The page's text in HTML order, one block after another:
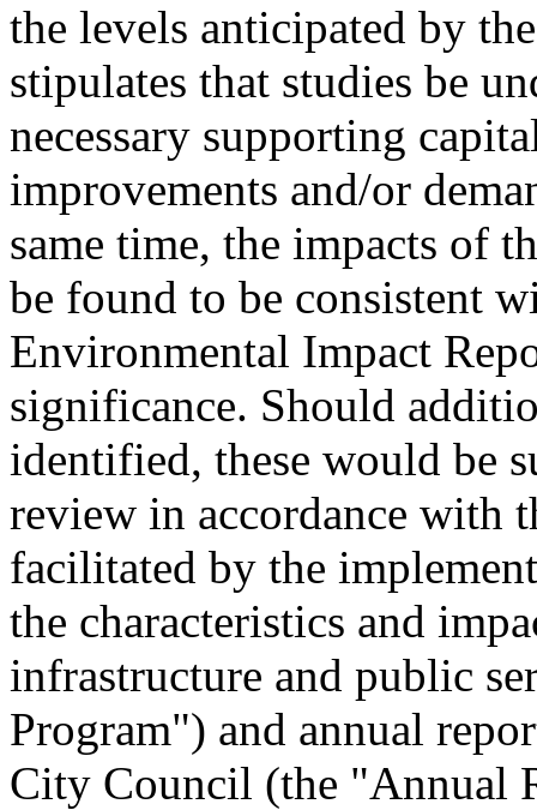
the levels anticipated by
stipulates that studies be
necessary supporting
improvements and/or
same time, the impacts of
be found to be consistent
Environmental Impact
significance. Should
identified, these would be
review in accordance with
facilitated by the
the characteristics and
infrastructure and public
Program") and annual
City Council (the "Annual